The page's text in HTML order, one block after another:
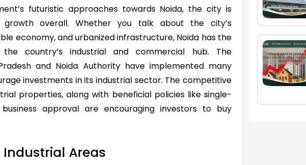
futuristic approaches towards Noida, the city is
growth overall. Whether you talk about the city’s
economy, and urbanized infrastructure, Noida has the
country’s industrial and commercial hub. The
and Noida Authority have implemented many
investments in its industrial sector. The competitive
properties, along with beneficial policies like single-
approval are encouraging investors to buy
Industrial Areas